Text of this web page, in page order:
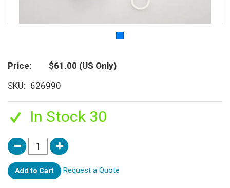
Price $61.00 (US Only)
SKU
626990
In Stock 30
Add to Cart Request a Quote